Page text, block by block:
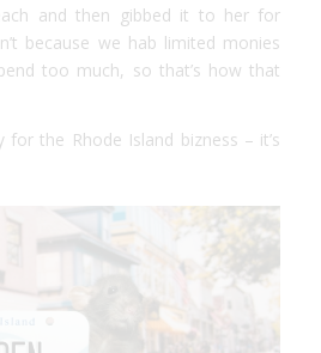
and then gibbed it to her for
because we hab limited monies
too much, so that’s how that
for the Rhode Island bizness – it’s